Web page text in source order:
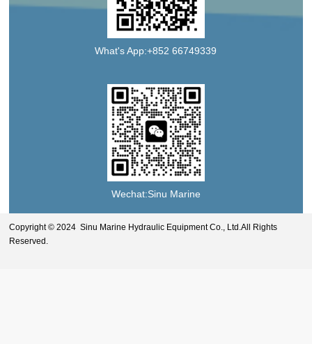
What's App:+852 66749339
Wechat:Sinu Marine
Copyright © 2024 Sinu Marine Hydraulic Equipment Co., Ltd.All Rights
Reserved.